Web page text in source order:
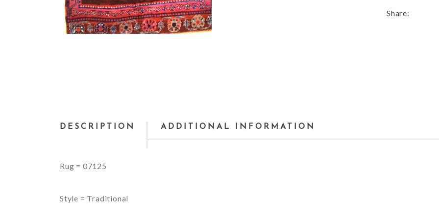
Share:
DESCRIPTION ADDITIONAL INFORMATION
Rug = 07125
Style = Traditional